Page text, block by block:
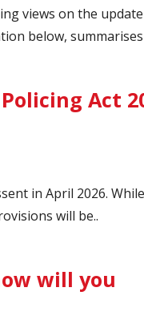
views on the
below, summarises
Act
in April 2026.
will be..
will you